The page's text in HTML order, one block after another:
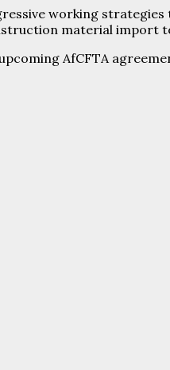
working
material import
AfCFTA